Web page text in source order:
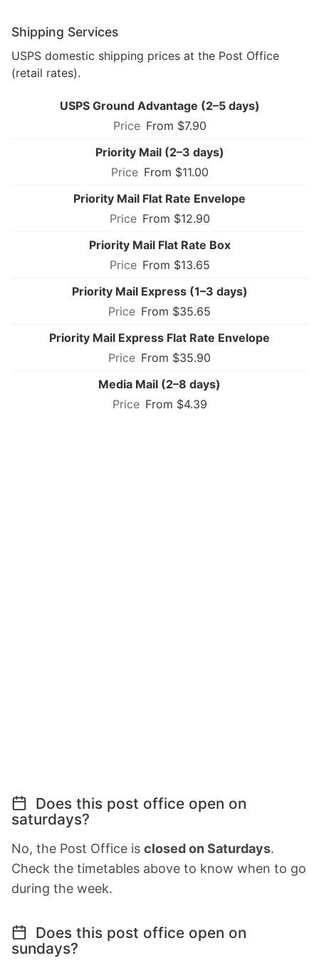
Shipping Services
USPS domestic shipping prices at the Post Office
(retail rates).
USPS Ground Advantage (2–5 days)
From $7.90
Priority Mail (2–3 days)
From $11.00
Priority Mail Flat Rate Envelope
From $12.90
Priority Mail Flat Rate Box
From $13.65
Priority Mail Express (1–3 days)
From $35.65
Priority Mail Express Flat Rate Envelope
From $35.90
Media Mail (2–8 days)
From $4.39
Does this post office open on
saturdays?
No, the Post Office is closed on Saturdays.
Check the timetables above to know when to go
during the week.
Does this post office open on
sundays?